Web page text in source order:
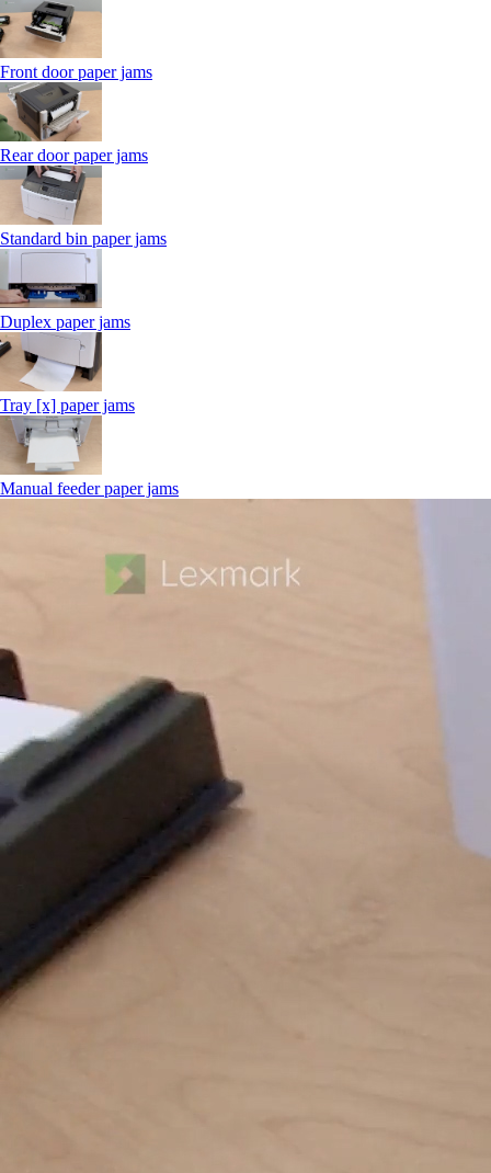
Front door paper jams
Rear door paper jams
Standard bin paper jams
Duplex paper jams
Tray [x] paper jams
Manual feeder paper jams